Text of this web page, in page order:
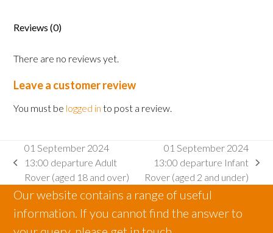
and
quantity
Reviews (0)
There are no reviews yet.
Leave a customer review
You must be logged in to post a review.
previous
post:
01 September 2024
13:00 departure Adult
Rover (aged 18 and over)
next
post:
01 September 2024
13:00 departure Infant
Rover (aged 2 and under)
Our website contains a range of useful
information. If you cannot find the answer to